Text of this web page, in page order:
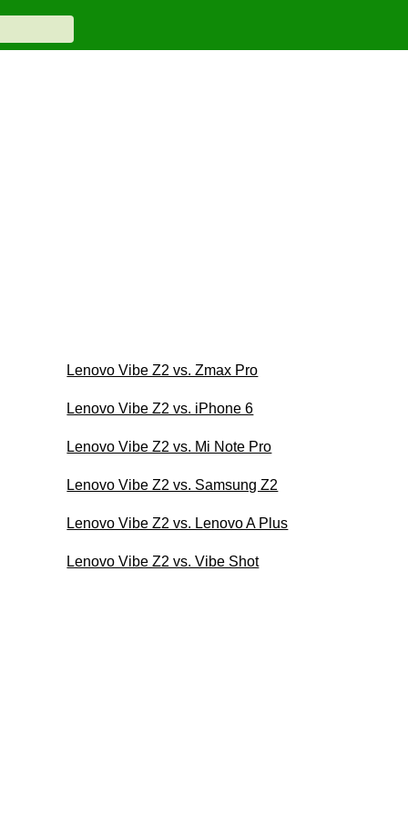
Lenovo Vibe Z2 vs. Zmax Pro
Lenovo Vibe Z2 vs. iPhone 6
Lenovo Vibe Z2 vs. Mi Note Pro
Lenovo Vibe Z2 vs. Samsung Z2
Lenovo Vibe Z2 vs. Lenovo A Plus
Lenovo Vibe Z2 vs. Vibe Shot